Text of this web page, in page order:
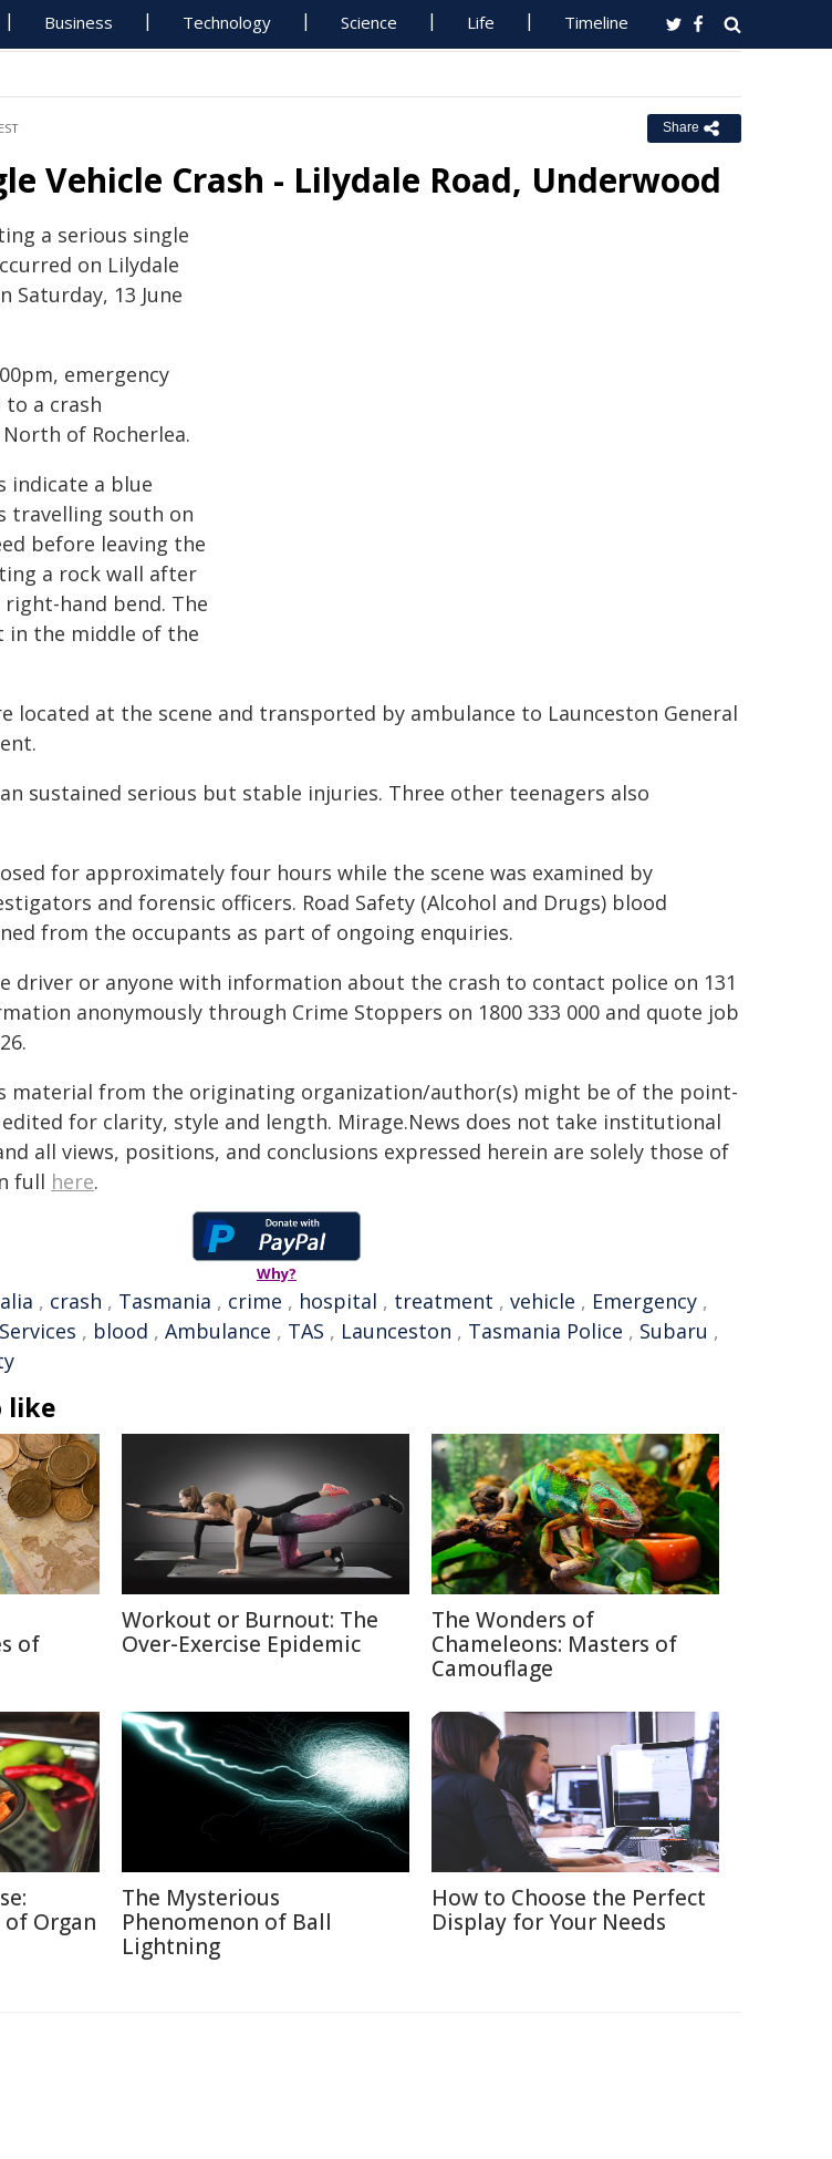
Business Technology Science Life Timeline
Share
Vehicle Crash - Lilydale Road, Underwood
a serious single
on Lilydale
Saturday, 13 June
emergency
to a crash
of Rocherlea.
indicate a blue
travelling south on
before leaving the
a rock wall after
hand bend. The
in the middle of the
located at the scene and transported by ambulance to Launceston General
sustained serious but stable injuries. Three other teenagers also
for approximately four hours while the scene was examined by
and forensic officers. Road Safety (Alcohol and Drugs) blood
from the occupants as part of ongoing enquiries.
driver or anyone with information about the crash to contact police on 131
anonymously through Crime Stoppers on 1800 333 000 and quote job
material from the originating organization/author(s) might be of the point-
for clarity, style and length. Mirage.News does not take institutional
all views, positions, and conclusions expressed herein are solely those of
full here.
Why?
, crash , Tasmania , crime , hospital , treatment , vehicle , Emergency ,
, blood , Ambulance , TAS , Launceston , Tasmania Police , Subaru ,
like
of
Workout or Burnout: The
Over-Exercise Epidemic
The Wonders of
Chameleons: Masters of
Camouflage
of Organ
The Mysterious
Phenomenon of Ball
Lightning
How to Choose the Perfect
Display for Your Needs